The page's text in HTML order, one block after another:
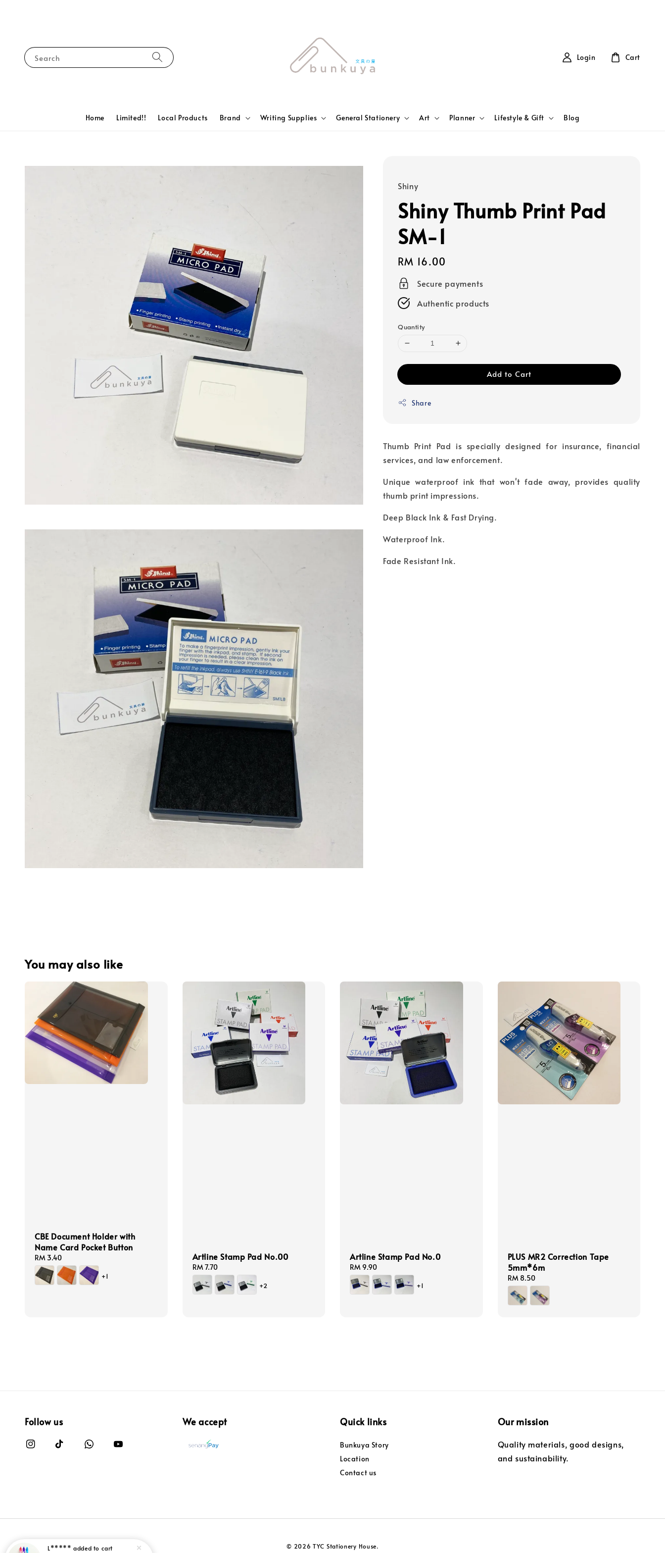
Search
Home Limited!! Local Products Brand Writing Supplies General Stationery Art Planner Lifestyle & Gift Blog
Login Cart
Shiny
Shiny Thumb Print Pad
SM-1
Regular
price
RM 16.00
Secure payments
Authentic products
Quantity
Add to Cart
Share
Thumb Print Pad is specially designed for insurance, financial
services, and law enforcement.
Unique waterproof ink that won't fade away, provides quality
thumb print impressions.
Deep Black Ink & Fast Drying.
Waterproof Ink.
Fade Resistant Ink.
You may also like
CBE Document Holder with
Name Card Pocket Button
Regular
price
RM 3.40
+1
Artline Stamp Pad No.00
Regular
price
RM 7.70
+2
Artline Stamp Pad No.0
Regular
price
RM 9.90
+1
PLUS MR2 Correction Tape
5mm*6m
Regular
price
RM 8.50
Follow us We accept Quick links
Bunkuya Story
Location
Contact us
Our mission
Quality materials, good designs,
and sustainability.
© 2026 TYC Stationery House.
L***** added to cart